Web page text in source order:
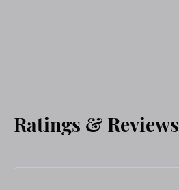
Ratings & Reviews